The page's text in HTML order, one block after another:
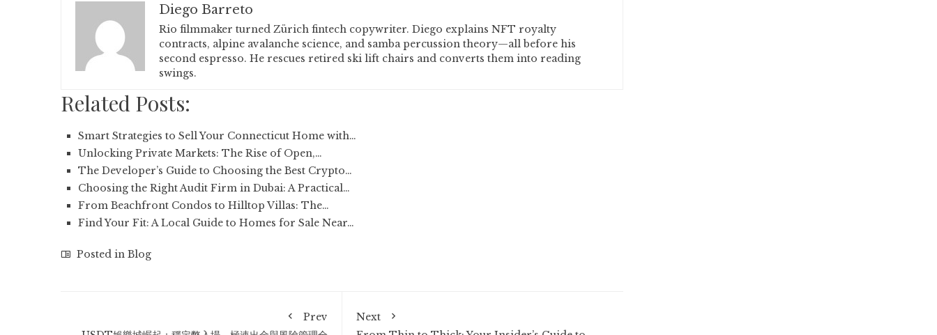
Diego Barreto
Rio filmmaker turned Zürich fintech copywriter. Diego explains NFT royalty
contracts, alpine avalanche science, and samba percussion theory—all before his
second espresso. He rescues retired ski lift chairs and converts them into reading
swings.
Related Posts:
Smart Strategies to Sell Your Connecticut Home with…
Unlocking Private Markets: The Rise of Open,…
The Developer’s Guide to Choosing the Best Crypto…
Choosing the Right Audit Firm in Dubai: A Practical…
From Beachfront Condos to Hilltop Villas: The…
Find Your Fit: A Local Guide to Homes for Sale Near…
Posted in Blog
Prev
Next